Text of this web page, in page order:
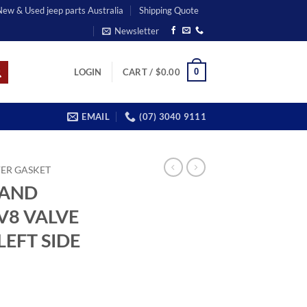
& Used jeep parts Australia
Shipping Quote
Newsletter
LOGIN CART / $0.00 0
EMAIL (07) 3040 9111
GASKET
VALVE
SIDE